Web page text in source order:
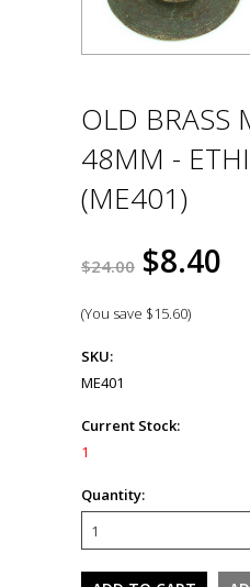
OLD BRASS
48MM -
(ME401)
$24.00 $8.40
(You save $15.60)
SKU:
ME401
Current Stock:
1
Quantity: